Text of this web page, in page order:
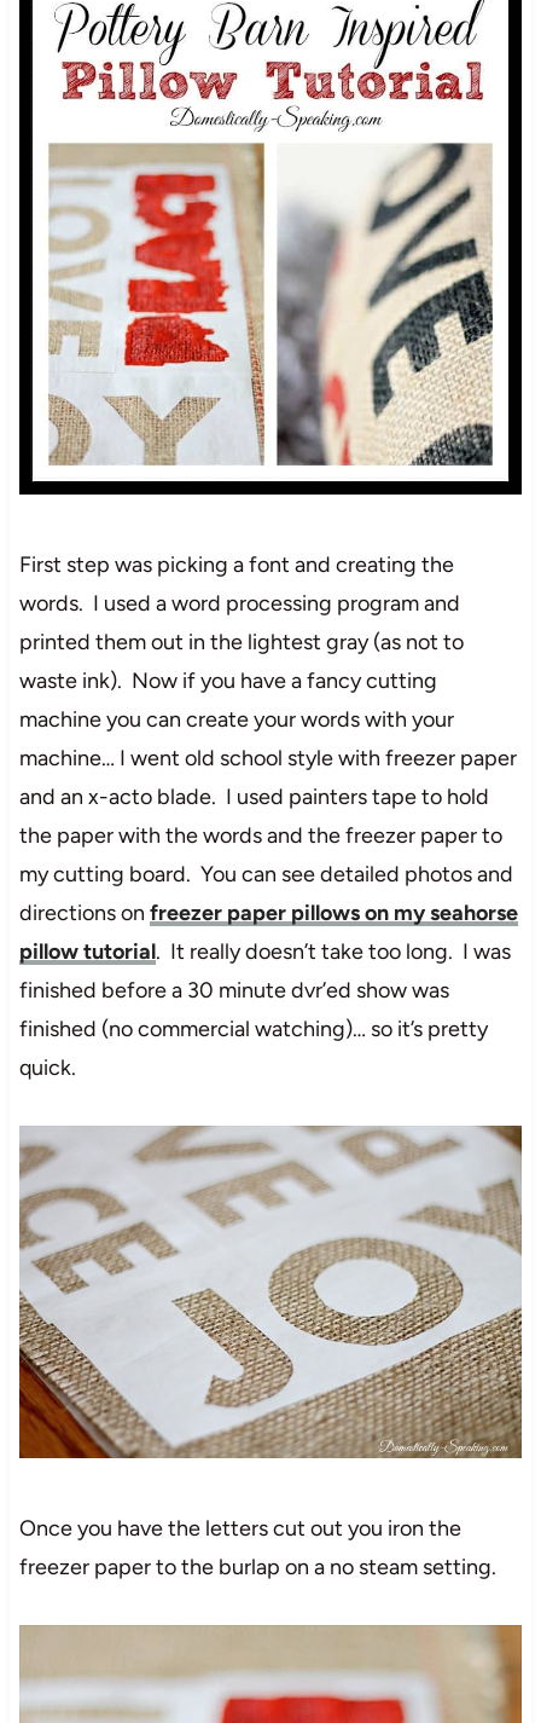
First step was picking a font and creating the
words. I used a word processing program and
printed them out in the lightest gray (as not to
waste ink). Now if you have a fancy cutting
machine you can create your words with your
machine… I went old school style with freezer paper
and an x-acto blade. I used painters tape to hold
the paper with the words and the freezer paper to
my cutting board. You can see detailed photos and
directions on freezer paper pillows on my seahorse
pillow tutorial. It really doesn’t take too long. I was
finished before a 30 minute dvr’ed show was
finished (no commercial watching)… so it’s pretty
quick.
Once you have the letters cut out you iron the
freezer paper to the burlap on a no steam setting.